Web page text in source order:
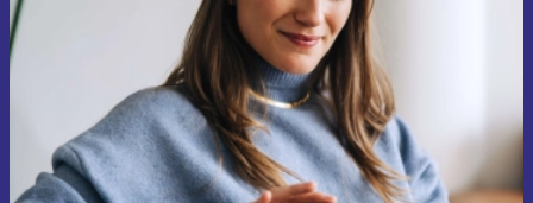
Never miss an offer again.
Request voucher
Information about the use of personal data can be found in our